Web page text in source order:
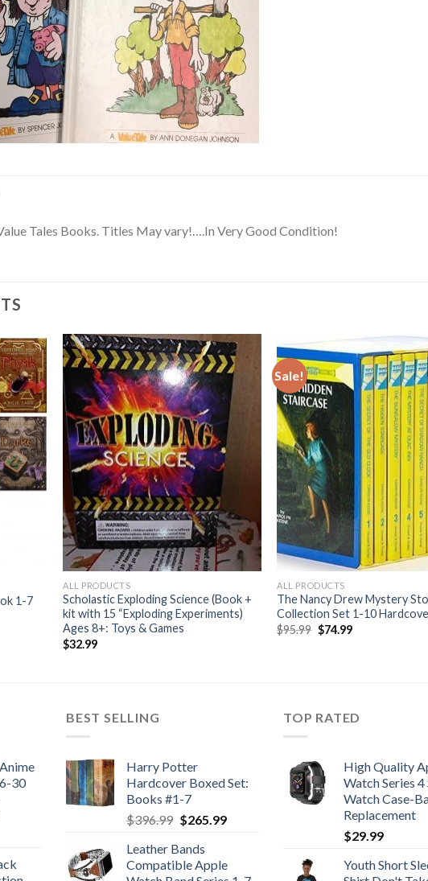
Tales Books. Titles May vary!….In Very Good Condition!
1-7
ALL PRODUCTS
Scholastic Exploding Science (Book +
kit with 15 “Exploding Experiments)
Ages 8+: Toys & Games
$32.99
Sale!
ALL PRODUCTS
The Nancy Drew Mystery
Collection Set 1-10
$95.99 Original
price
$74.99Current
30
BEST SELLING
Harry Potter
Hardcover Boxed Set:
Books #1-7
$396.99 Original
was:
$396.99.
$265.99Current
$265.99.
Leather Bands
Compatible Apple
TOP RATED
High Quality
Watch Series
Watch Case-
Replacement
$29.99
Youth Short